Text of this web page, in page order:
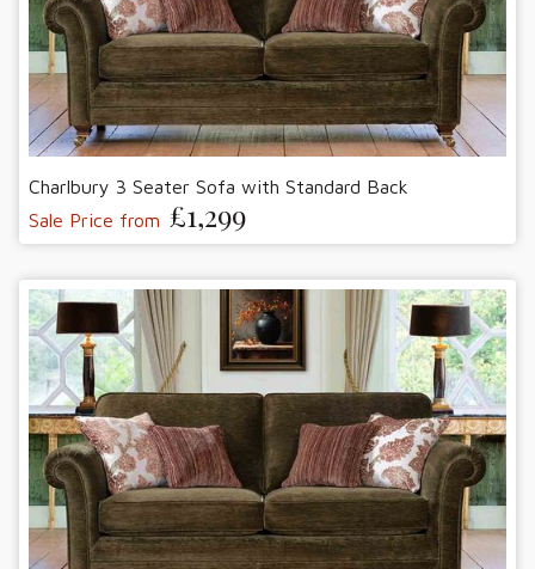
Charlbury 3 Seater Sofa with Standard Back
Sale Price from £1,299